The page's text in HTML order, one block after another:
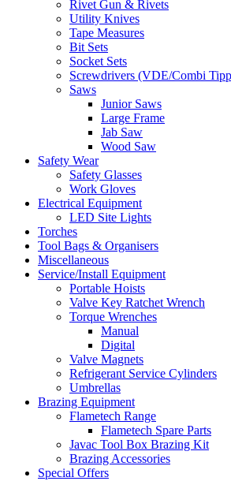
Rivet Gun & Rivets
Utility Knives
Tape Measures
Bit Sets
Socket Sets
Screwdrivers (VDE/Combi
Saws
Junior Saws
Large Frame
Jab Saw
Wood Saw
Safety Wear
Safety Glasses
Work Gloves
Electrical Equipment
LED Site Lights
Torches
Tool Bags & Organisers
Miscellaneous
Service/Install Equipment
Portable Hoists
Valve Key Ratchet Wrench
Torque Wrenches
Manual
Digital
Valve Magnets
Refrigerant Service Cylinders
Umbrellas
Brazing Equipment
Flametech Range
Flametech Spare Parts
Javac Tool Box Brazing Kit
Brazing Accessories
Special Offers